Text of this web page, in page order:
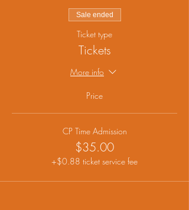
Sale ended
Ticket type
Tickets
More info
Price
CP Time Admission
$35.00
+$0.88 ticket service fee